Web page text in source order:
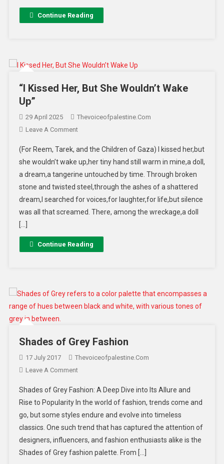
Continue Reading
“I Kissed Her, But She Wouldn’t Wake
Up”
29 April 2025
Thevoiceofpalestine.com
Leave A Comment
(For Reem, Tarek, and the Children of Gaza) I kissed her,but
she wouldn’t wake up,her tiny hand still warm in mine,a doll,
a dream,a tangerine untouched by time. Through broken
stone and twisted steel,through the ashes of a shattered
dream,I searched for voices,for laughter,for life,but silence
was all that screamed. There, among the wreckage,a doll
[…]
Continue Reading
Shades of Grey Fashion
17 July 2017
Thevoiceofpalestine.com
Leave A Comment
Shades of Grey Fashion: A Deep Dive into Its Allure and
Rise to Popularity In the world of fashion, trends come and
go, but some styles endure and evolve into timeless
classics. One such trend that has captured the attention of
designers, influencers, and fashion enthusiasts alike is the
Shades of Grey fashion palette. From […]